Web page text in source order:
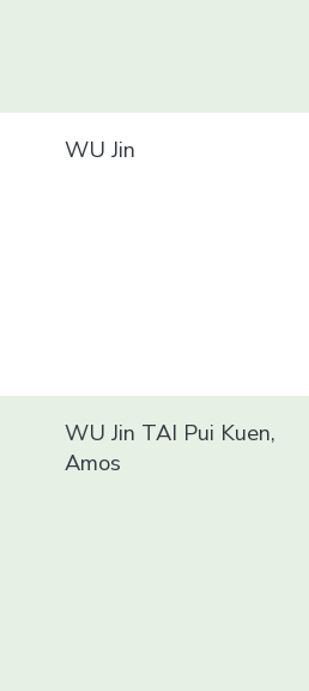
WU Jin
WU Jin TAI Pui Kuen,
Amos